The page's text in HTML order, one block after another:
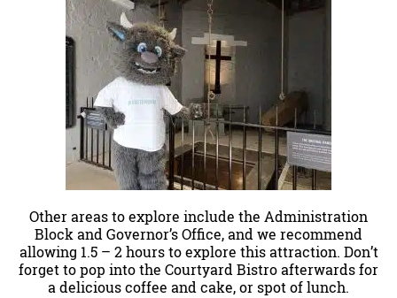
Other areas to explore include the Administration
Block and Governor’s Office, and we recommend
allowing 1.5 – 2 hours to explore this attraction. Don’t
forget to pop into the Courtyard Bistro afterwards for
a delicious coffee and cake, or spot of lunch.